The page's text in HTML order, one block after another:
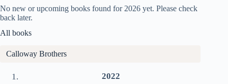
No new or upcoming books found for 2026 yet. Please check
back later.
All books
Calloway Brothers
2022